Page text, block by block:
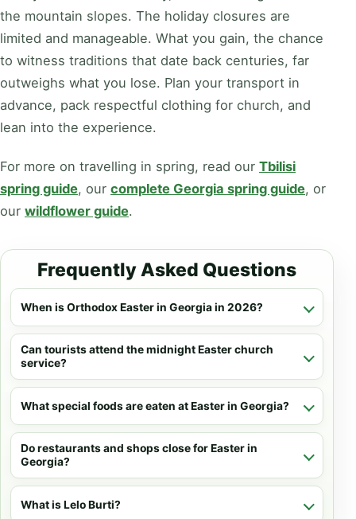
the mountain slopes. The holiday closures are
limited and manageable. What you gain, the chance
to witness traditions that date back centuries, far
outweighs what you lose. Plan your transport in
advance, pack respectful clothing for church, and
lean into the experience.
For more on travelling in spring, read our Tbilisi
spring guide, our complete Georgia spring guide, or
our wildflower guide.
Frequently Asked Questions
When is Orthodox Easter in Georgia in 2026?
Can tourists attend the midnight Easter church
service?
What special foods are eaten at Easter in Georgia?
Do restaurants and shops close for Easter in
Georgia?
What is Lelo Burti?